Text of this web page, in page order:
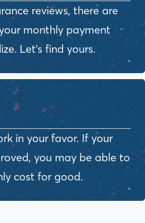
reviews, there are
monthly payment
Let's find yours.
in your favor. If your
you may be able to
cost for good.